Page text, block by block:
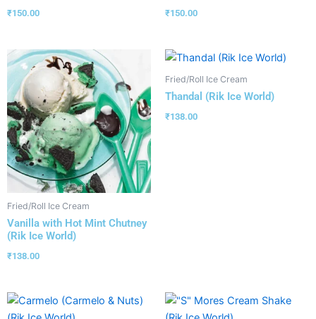
₹150.00 ₹150.00
Fried/Roll Ice Cream
Vanilla with Hot Mint Chutney
(Rik Ice World)
₹138.00
Fried/Roll Ice Cream
Thandal (Rik Ice World)
₹138.00